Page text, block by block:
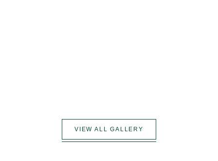
VIEW ALL GALLERY